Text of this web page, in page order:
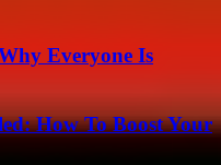
Everyone Is
How To Boost Your